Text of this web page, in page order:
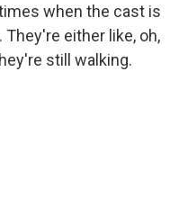
when the cast is
either like, oh,
still walking.